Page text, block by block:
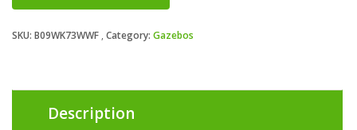
SKU: B09WK73WWF Category: Gazebos
Description